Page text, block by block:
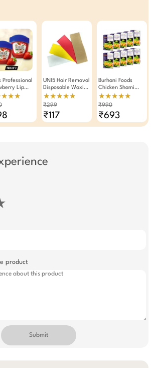
Professional
Lip
10g Pack Of
UNI5 Hair Removal
Disposable Waxing
Strips 100 Pieces
Multicolour
★★★★★
₹299
₹117
Burhani Foods
Chicken Shami
Kabab Masala
Read Mix For 32 To
Pack Of 10
★★★★★
₹990
₹693
product
Submit